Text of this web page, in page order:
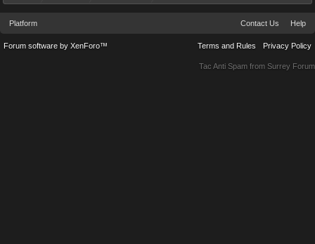
Platform Contact Us Help
Terms and Rules Privacy Policy
Forum software by XenForo™
Tac Anti Spam from Surrey Forum